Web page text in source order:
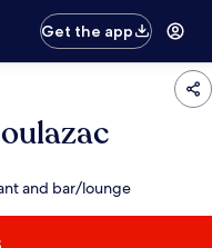
Get the app
and bar/lounge